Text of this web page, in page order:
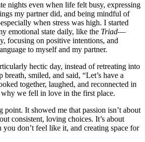
nights even when life felt busy, expressing
my partner did, and being mindful of
when stress was high. I started
emotional state daily, like the Triad—
focusing on positive intentions, and
to myself and my partner.
hectic day, instead of retreating into
smiled, and said, “Let’s have a
together, laughed, and reconnected in
we fell in love in the first place.
point. It showed me that passion isn’t about
consistent, loving choices. It’s about
don’t feel like it, and creating space for